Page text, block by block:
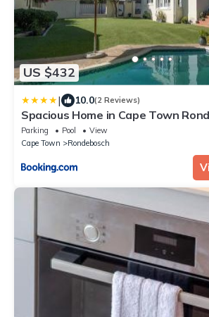
US $432
| 10.0(2 Reviews)
Spacious Home in Cape Town
Parking Pool
View
Cape Town
Rondebosch